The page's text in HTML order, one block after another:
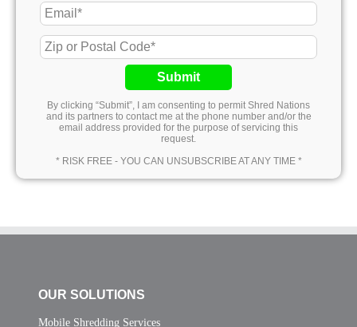
Submit
By clicking “Submit”, I am consenting to permit Shred Nations
and its partners to contact me at the phone number and/or the
email address provided for the purpose of servicing this
request.
* RISK FREE - YOU CAN UNSUBSCRIBE AT ANY TIME *
OUR SOLUTIONS
Mobile Shredding Services